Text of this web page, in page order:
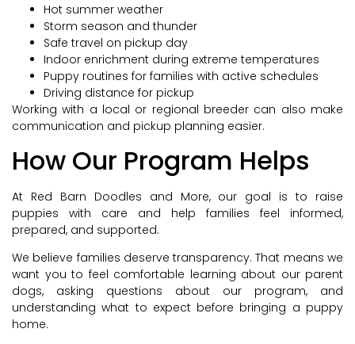
Hot summer weather
Storm season and thunder
Safe travel on pickup day
Indoor enrichment during extreme temperatures
Puppy routines for families with active schedules
Driving distance for pickup
Working with a local or regional breeder can also make
communication and pickup planning easier.
How Our Program Helps
At Red Barn Doodles and More, our goal is to raise
puppies with care and help families feel informed,
prepared, and supported.
We believe families deserve transparency. That means we
want you to feel comfortable learning about our parent
dogs, asking questions about our program, and
understanding what to expect before bringing a puppy
home.